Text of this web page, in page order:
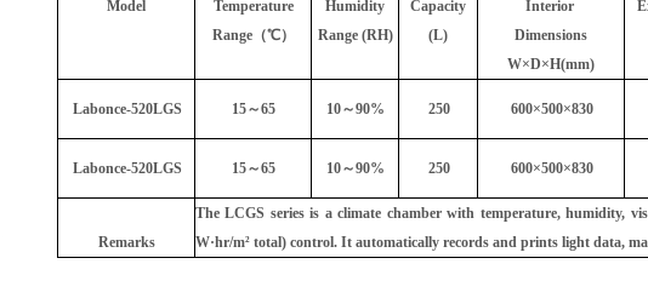
Model
Temperature
Range（℃）
Humidity
Range (RH)
Capacity
(L)
Interior
Dimensions
W×D×H(mm)
Labonce-520LGS 15～65 10～90% 250 600×500×830
Labonce-520LGS 15～65 10～90% 250 600×500×830
Remarks
The LCGS series is a climate chamber with temperature, humidity,
W·hr/m² total) control. It automatically records and prints light data,